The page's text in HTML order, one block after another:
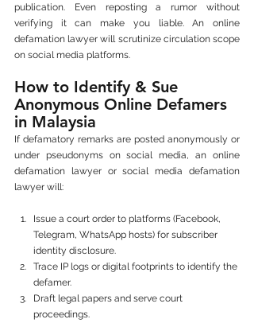
publication. Even reposting a rumor without
verifying it can make you liable. An online
defamation lawyer will scrutinize circulation scope
on social media platforms.
How to Identify & Sue
Anonymous Online Defamers
in Malaysia
If defamatory remarks are posted anonymously or
under pseudonyms on social media, an online
defamation lawyer or social media defamation
lawyer will:
Issue a court order to platforms (Facebook,
Telegram, WhatsApp hosts) for subscriber
identity disclosure.
Trace IP logs or digital footprints to identify the
defamer.
Draft legal papers and serve court
proceedings.